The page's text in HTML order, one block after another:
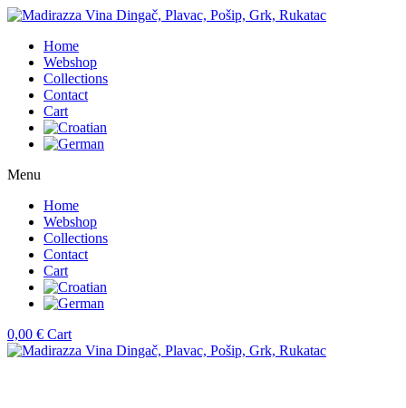
Home
Webshop
Collections
Contact
Cart
Menu
Home
Webshop
Collections
Contact
Cart
0,00 € Cart